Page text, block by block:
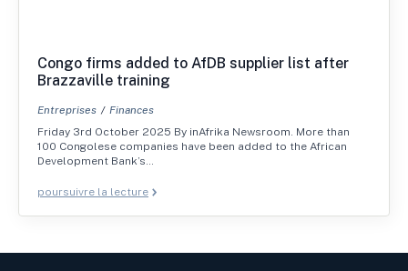
Congo firms added to AfDB supplier list after
Brazzaville training
Entreprises
Finances
Friday 3rd October 2025 By inAfrika Newsroom. More than
100 Congolese companies have been added to the African
Development Bank’s…
poursuivre la lecture